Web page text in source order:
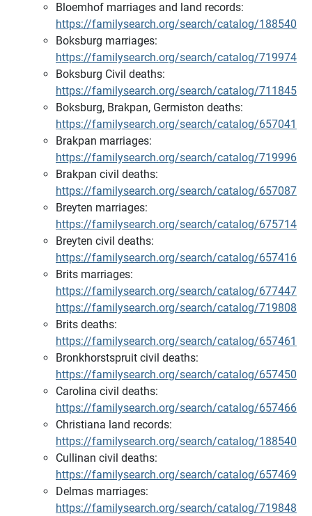
Bloemhof marriages and land records:
https://familysearch.org/search/catalog/188540
Boksburg marriages:
https://familysearch.org/search/catalog/719974
Boksburg Civil deaths:
https://familysearch.org/search/catalog/711845
Boksburg, Brakpan, Germiston deaths:
https://familysearch.org/search/catalog/657041
Brakpan marriages:
https://familysearch.org/search/catalog/719996
Brakpan civil deaths:
https://familysearch.org/search/catalog/657087
Breyten marriages:
https://familysearch.org/search/catalog/675714
Breyten civil deaths:
https://familysearch.org/search/catalog/657416
Brits marriages:
https://familysearch.org/search/catalog/677447
https://familysearch.org/search/catalog/719808
Brits deaths:
https://familysearch.org/search/catalog/657461
Bronkhorstspruit civil deaths:
https://familysearch.org/search/catalog/657450
Carolina civil deaths:
https://familysearch.org/search/catalog/657466
Christiana land records:
https://familysearch.org/search/catalog/188540
Cullinan civil deaths:
https://familysearch.org/search/catalog/657469
Delmas marriages:
https://familysearch.org/search/catalog/719848